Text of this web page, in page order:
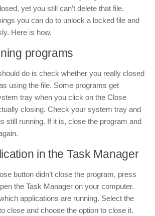
yet you still can’t delete that file.
you can do to unlock a locked file and
Here is how.
programs
do is check whether you really closed
using the file. Some programs get
tray when you click on the Close
closing. Check your system tray and
still running. If it is, close the program and
in the Task Manager
button didn’t close the program, press
the Task Manager on your computer.
applications are running. Select the
close and choose the option to close it.